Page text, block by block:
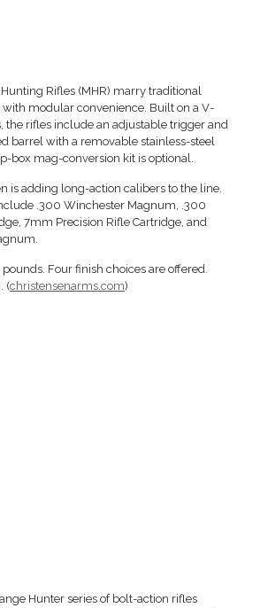
Rifles (MHR) marry traditional
modular convenience. Built on a V-
the rifles include an adjustable trigger and
barrel with a removable stainless-steel
box mag-conversion kit is optional.
is adding long-action calibers to the line.
.300 Winchester Magnum, .300
7mm Precision Rifle Cartridge, and
Four finish choices are offered.
(christensenarms.com)
Hunter series of bolt-action rifles